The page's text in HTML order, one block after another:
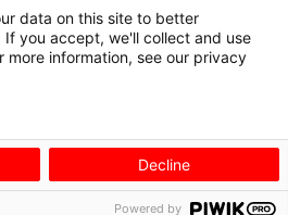
data on this site to better
you accept, we'll collect and use
more information, see our privacy
Decline
Powered by